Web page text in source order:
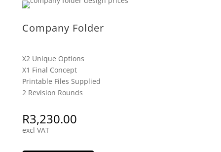
Company Folder
X2 Unique Options
X1 Final Concept
Printable Files Supplied
2 Revision Rounds
R3,230.00
excl VAT